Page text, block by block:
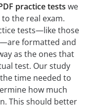
practice tests we
the real exam.
tests—like those
formatted and
as the ones that
test. Our study
time needed to
how much
This should better